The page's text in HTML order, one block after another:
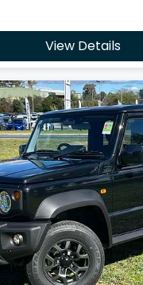
View Details